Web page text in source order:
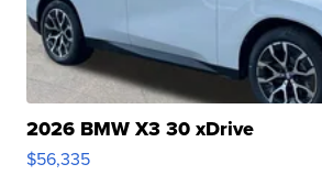
2026 BMW X3 30 xDrive
$56,335